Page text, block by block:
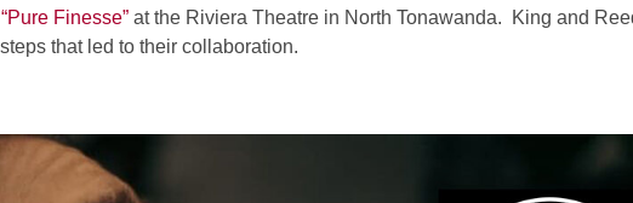
“Pure Finesse” at the Riviera Theatre in North Tonawanda. King and
that led to their collaboration.